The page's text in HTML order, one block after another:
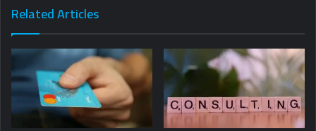
Related Articles